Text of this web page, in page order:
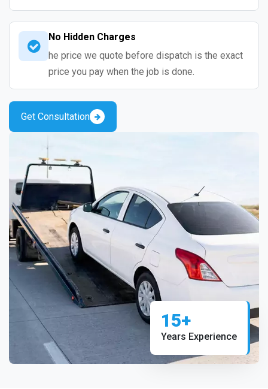
No Hidden Charges
he price we quote before dispatch is the exact
price you pay when the job is done.
Get Consultation
15+
Years Experience